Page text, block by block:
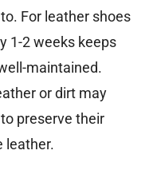
For leather shoes
1-2 weeks keeps
maintained.
or dirt may
preserve their
leather.